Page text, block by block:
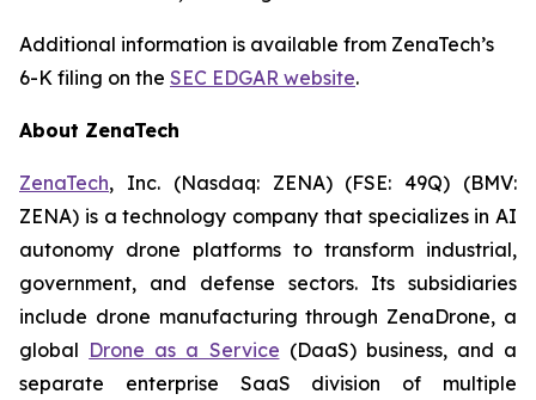
Additional information is available from ZenaTech’s
6-K filing on the SEC EDGAR website.
About ZenaTech
ZenaTech, Inc. (Nasdaq: ZENA) (FSE: 49Q) (BMV:
ZENA) is a technology company that specializes in AI
autonomy drone platforms to transform industrial,
government, and defense sectors. Its subsidiaries
include drone manufacturing through ZenaDrone, a
global Drone as a Service (DaaS) business, and a
separate enterprise SaaS division of multiple